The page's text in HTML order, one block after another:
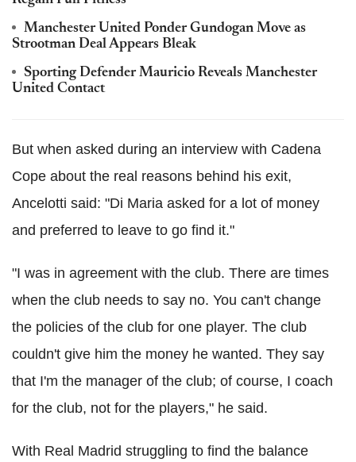
Manchester United Ponder Gundogan Move as
Strootman Deal Appears Bleak
Sporting Defender Mauricio Reveals Manchester
United Contact
But when asked during an interview with Cadena
Cope about the real reasons behind his exit,
Ancelotti said: "Di Maria asked for a lot of money
and preferred to leave to go find it."
"I was in agreement with the club. There are times
when the club needs to say no. You can't change
the policies of the club for one player. The club
couldn't give him the money he wanted. They say
that I'm the manager of the club; of course, I coach
for the club, not for the players," he said.
With Real Madrid struggling to find the balance